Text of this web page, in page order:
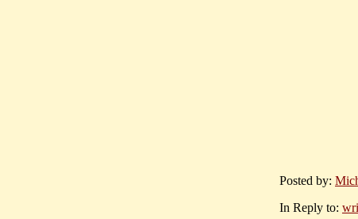
Posted by:
In Reply to: